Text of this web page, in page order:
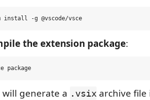
the extension package:
will generate a .vsix archive